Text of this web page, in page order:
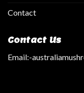
Contact
Contact Us
Email:-